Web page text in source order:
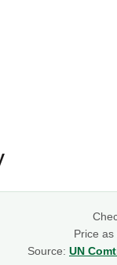
Price as
Source: UN